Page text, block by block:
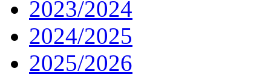
2023/2024
2024/2025
2025/2026